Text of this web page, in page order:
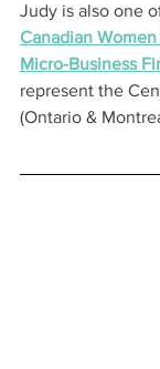
Judy is also one
Canadian
Micro-Business
represent the
(Ontario &